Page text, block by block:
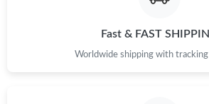
Fast & FAST
Worldwide shipping with tracking